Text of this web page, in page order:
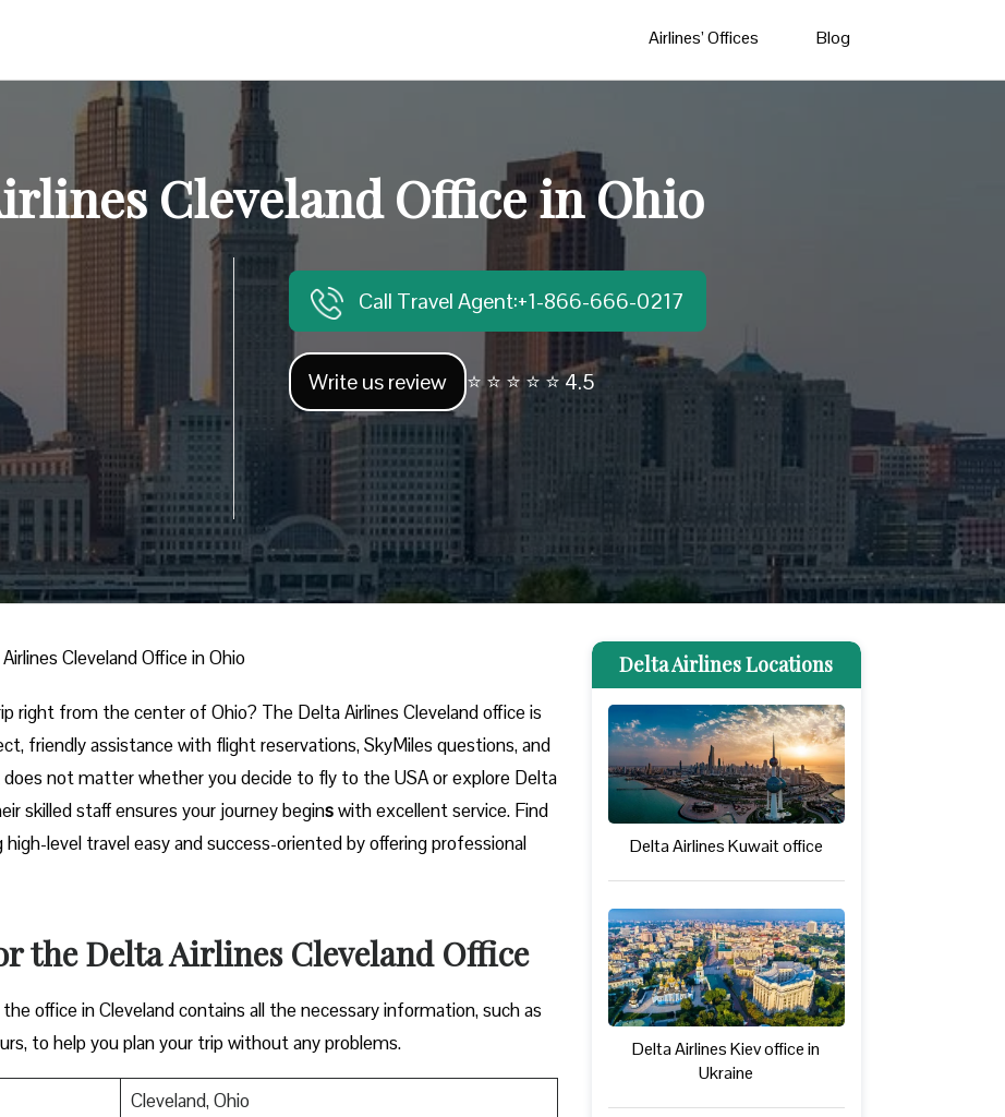
Airlines’ Offices Blog
Cleveland Office in Ohio
Call Travel Agent:+1-866-666-0217
Write us review ⭐ ⭐ ⭐ ⭐ ⭐ 4.5
Cleveland Office in Ohio
right from the center of Ohio? The Delta Airlines Cleveland office is
friendly assistance with flight reservations, SkyMiles questions, and
not matter whether you decide to fly to the USA or explore Delta
skilled staff ensures your journey beginswith excellent service. Find
level travel easy and success-oriented by offering professional
the Delta Airlines Cleveland Office
office in Cleveland contains all the necessary information, such as
to help you plan your trip without any problems.
Cleveland, Ohio
Delta Airlines Locations
Delta Airlines Kuwait office
Delta Airlines Kiev office in
Ukraine